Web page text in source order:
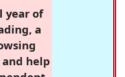
year of
a
help